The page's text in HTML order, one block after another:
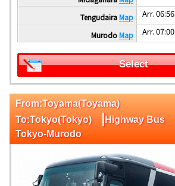
TengudairaMap Arr. 06:56
MurodoMap Arr. 07:00
Select
From:Toyama(Toyama)
To:Tokyo(Tokyo) |Highway Bus
Tokyo-Murodo